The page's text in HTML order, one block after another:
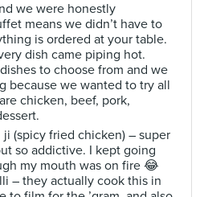
we were honestly
means we didn’t have to
is ordered at your table.
dish came piping hot.
to choose from and we
because we wanted to try all
chicken, beef, pork,
(spicy fried chicken) – super
so addictive. I kept going
my mouth was on fire 😂
– they actually cook this in